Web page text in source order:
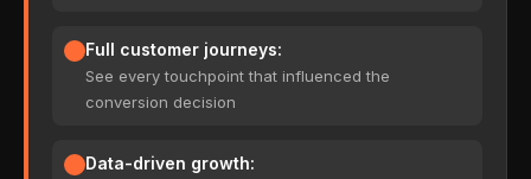
Full customer journeys:
See every touchpoint that influenced the
conversion decision
Data-driven growth: